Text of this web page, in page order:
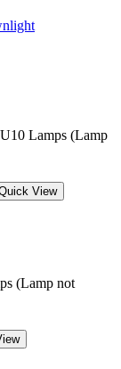
Lamps (Lamp
View
(Lamp not